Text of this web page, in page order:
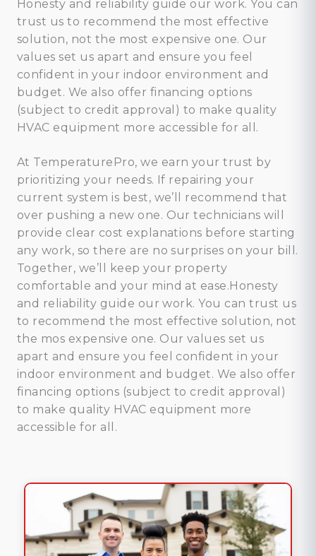
Honesty and reliability guide our work. You can
trust us to recommend the most effective
solution, not the most expensive one. Our
values set us apart and ensure you feel
confident in your indoor environment and
budget. We also offer financing options
(subject to credit approval) to make quality
HVAC equipment more accessible for all.
At TemperaturePro, we earn your trust by
prioritizing your needs. If repairing your
current system is best, we’ll recommend that
over pushing a new one. Our technicians will
provide clear cost explanations before starting
any work, so there are no surprises on your bill.
Together, we’ll keep your property
comfortable and your mind at ease.Honesty
and reliability guide our work. You can trust us
to recommend the most effective solution, not
the mos expensive one. Our values set us
apart and ensure you feel confident in your
indoor environment and budget. We also offer
financing options (subject to credit approval)
to make quality HVAC equipment more
accessible for all.